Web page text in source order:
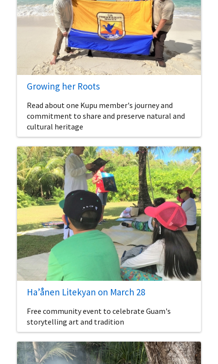
Growing her Roots
Read about one Kupu member's journey and
commitment to share and preserve natural and
cultural heritage
Ha’ånen Litekyan on March 28
Free community event to celebrate Guam's
storytelling art and tradition